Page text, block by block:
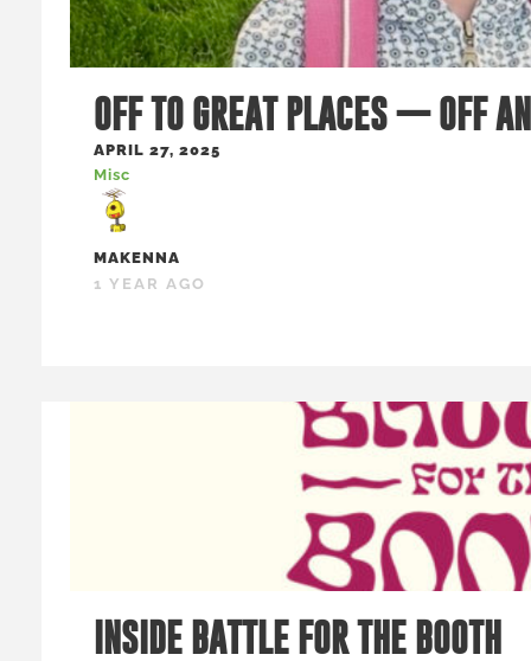
OFF TO GREAT PLACES — OFF
APRIL 27, 2025
Misc
MAKENNA
1 YEAR AGO
INSIDE BATTLE FOR THE BOOTH